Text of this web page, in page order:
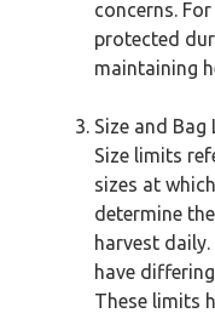
concerns.
protected
maintaining
Size and Bag
Size limits
sizes at
determine
harvest daily.
have
These limits